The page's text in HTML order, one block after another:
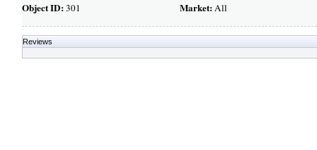
Object ID:301 Market:All
Reviews